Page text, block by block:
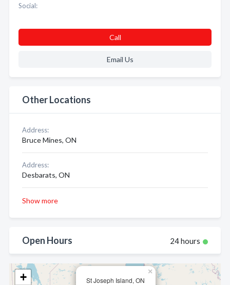
St Joseph Island, ON
×
+
Social:
Call
Email Us
Other Locations
Address:
Bruce Mines, ON
Address:
Desbarats, ON
Show more
Open Hours 24 hours